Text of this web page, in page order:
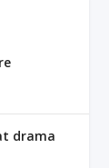
drama